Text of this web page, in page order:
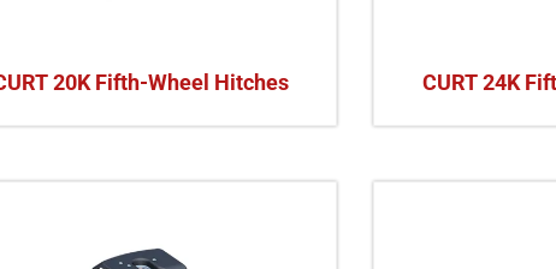
20K Fifth-Wheel Hitches CURT 24K